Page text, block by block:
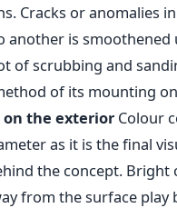
Cracks or anomalies
another is
of scrubbing and
of its mounting
on the exteriorColour
as it is the final
the concept.
from the surface play